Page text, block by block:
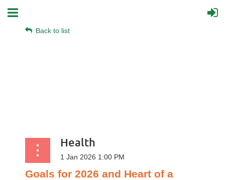
Back to list
Health
Goals for 2026 and Heart of a